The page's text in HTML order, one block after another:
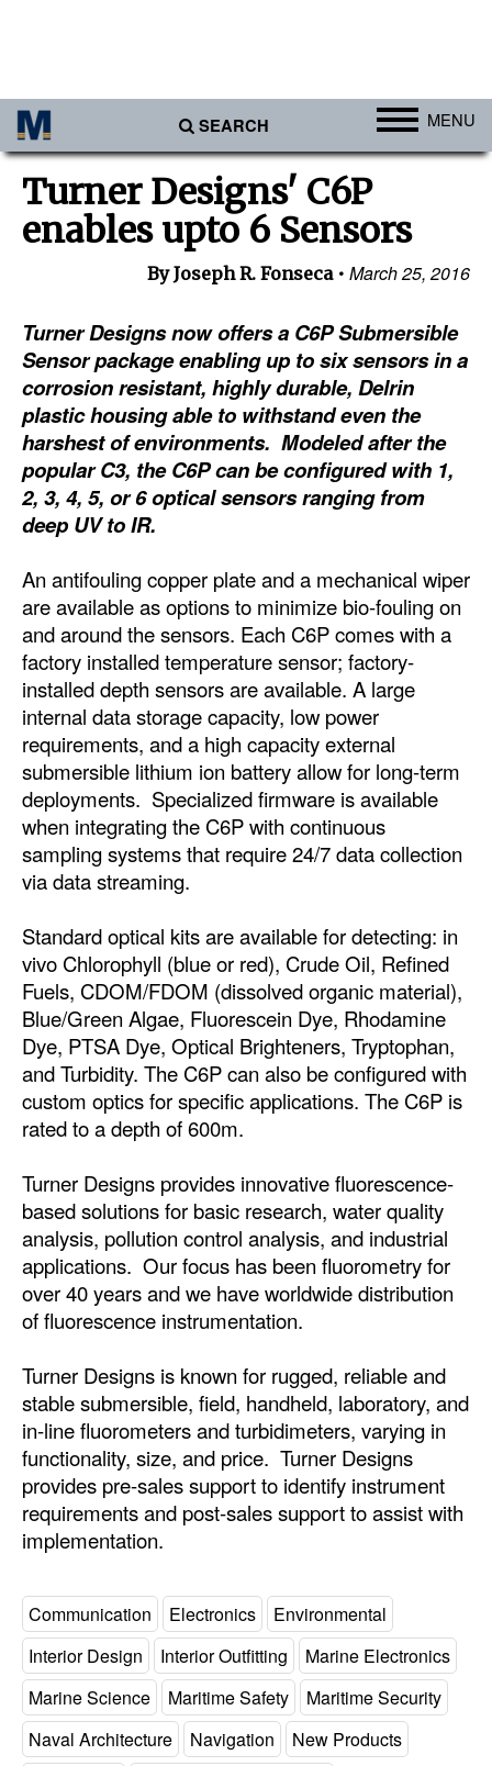
SEARCH MENU
Africa
Americas
Australia/NZ
Europe
Middle East
Cargo
Containers & Breakbulk
Dry Bulk
Liquid Bulk
RoRo
Cruise
Intermodal
Infrastructure
Dredging
Engineering & Construction
Port Development
Terminals
Technology
Automation
Cybersecurity
Equipment
Safety & Security
Cranes & Material Handling
GreenPorts
Alternative Fuels
Decarbonization
Shore Power
Regulatory
Government & Regulations
Legal
Interviews
Events
Advertise
Turner Designs' C6P
enables upto 6 Sensors
By Joseph R. Fonseca March 25, 2016
Turner Designs now offers a C6P Submersible
Sensor package enabling up to six sensors in a
corrosion resistant, highly durable, Delrin
plastic housing able to withstand even the
harshest of environments. Modeled after the
popular C3, the C6P can be configured with 1,
2, 3, 4, 5, or 6 optical sensors ranging from
deep UV to IR.
An antifouling copper plate and a mechanical wiper
are available as options to minimize bio-fouling on
and around the sensors. Each C6P comes with a
factory installed temperature sensor; factory-
installed depth sensors are available. A large
internal data storage capacity, low power
requirements, and a high capacity external
submersible lithium ion battery allow for long-term
deployments. Specialized firmware is available
when integrating the C6P with continuous
sampling systems that require 24/7 data collection
via data streaming.
Standard optical kits are available for detecting: in
vivo Chlorophyll (blue or red), Crude Oil, Refined
Fuels, CDOM/FDOM (dissolved organic material),
Blue/Green Algae, Fluorescein Dye, Rhodamine
Dye, PTSA Dye, Optical Brighteners, Tryptophan,
and Turbidity. The C6P can also be configured with
custom optics for specific applications. The C6P is
rated to a depth of 600m.
Turner Designs provides innovative fluorescence-
based solutions for basic research, water quality
analysis, pollution control analysis, and industrial
applications. Our focus has been fluorometry for
over 40 years and we have worldwide distribution
of fluorescence instrumentation.
Turner Designs is known for rugged, reliable and
stable submersible, field, handheld, laboratory, and
in-line fluorometers and turbidimeters, varying in
functionality, size, and price. Turner Designs
provides pre-sales support to identify instrument
requirements and post-sales support to assist with
implementation.
Communication Electronics
Environmental
Interior Design
Interior Outfitting
Marine Electronics
Marine Science
Maritime Safety
Maritime Security
Naval Architecture
Navigation
New Products